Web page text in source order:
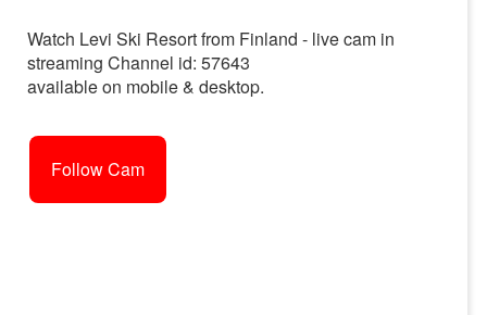
Watch Levi Ski Resort from Finland - live cam in
streaming Channel id: 57643
available on mobile & desktop.